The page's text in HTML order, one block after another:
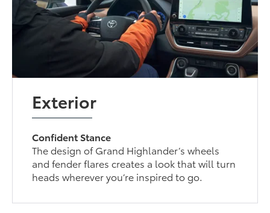
Exterior
Confident Stance
The design of Grand Highlander’s wheels
and fender flares creates a look that will turn
heads wherever you’re inspired to go.